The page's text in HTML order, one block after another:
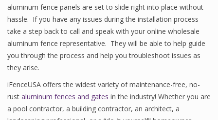
aluminum fence panels are set to slide right into place without
hassle. If you have any issues during the installation process
take a step back to call and speak with your online wholesale
aluminum fence representative. They will be able to help guide
you through the process and help you troubleshoot issues as
they arise.
iFenceUSA offers the widest variety of maintenance-free, no-
rust aluminum fences and gates in the industry! Whether you are
a pool contractor, a building contractor, an architect, a